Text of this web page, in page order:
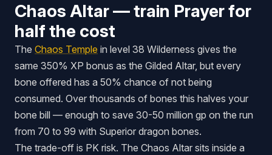
Chaos Altar — train Prayer for
half the cost
The Chaos Temple in level 38 Wilderness gives the
same 350% XP bonus as the Gilded Altar, but every
bone offered has a 50% chance of not being
consumed. Over thousands of bones this halves your
bone bill — enough to save 30-50 million gp on the run
from 70 to 99 with Superior dragon bones.
The trade-off is PK risk. The Chaos Altar sits inside a